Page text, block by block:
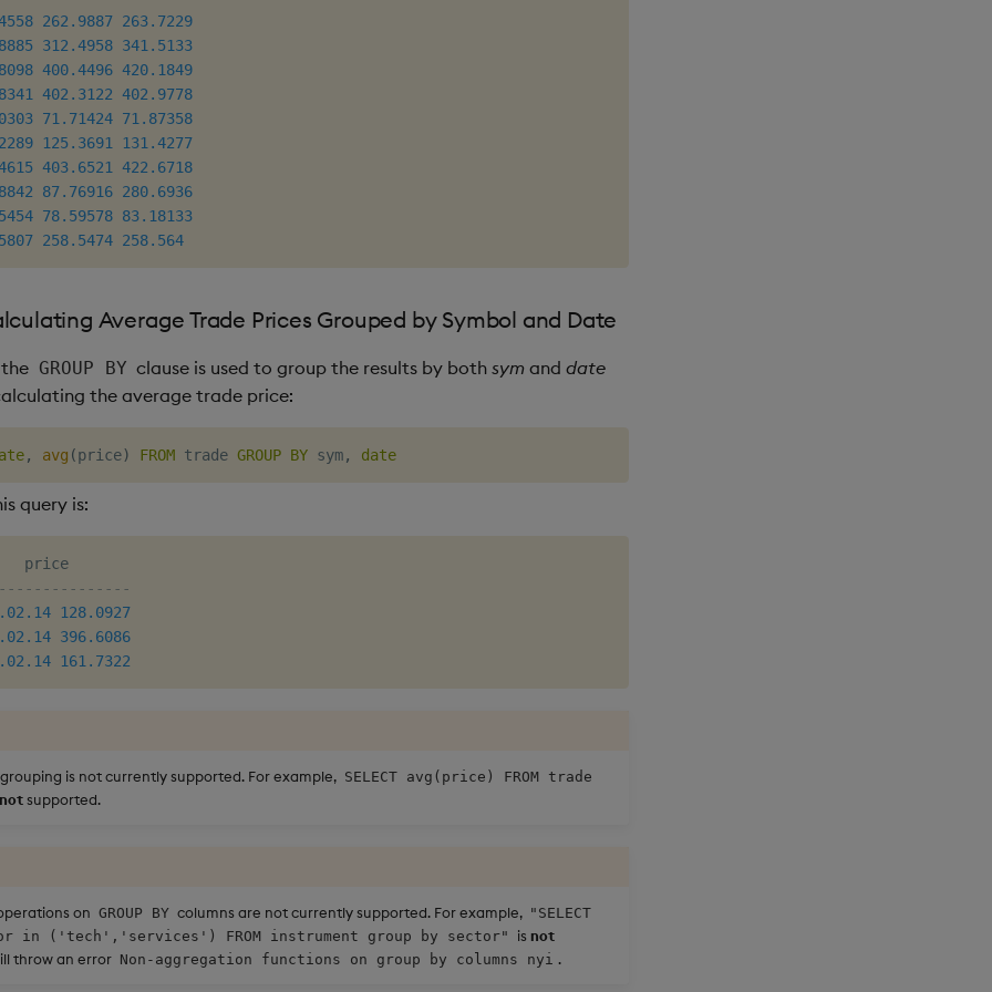
262.9887 263.7229
312.4958 341.5133
400.4496 420.1849
402.3122 402.9778
71.71424 71.87358
125.3691
131.4277
403.6521
422.6718
87.76916 280.6936
78.59578 83.18133
258.5474 258.564
Average Trade Prices Grouped by Symbol and Date
GROUP BY clause is used to group the results by bothsym anddate
the average trade price:
, avg (price) FROM trade GROUP BY sym, date
query is:
.14 128.0927
.14 396.6086
.14 161.7322
is not currently supported. For example, SELECT avg(price) FROM trade
supported.
on GROUP BY columns are not currently supported. For example, "SELECT
in ('tech','services') FROM instrument group by sector"
is not
throw an error Non-aggregation functions on group by columns nyi .